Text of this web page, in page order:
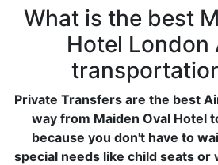
What is the best
Hotel London
Private Transfers are the best
way from Maiden Oval Hotel
because you don't have to
special needs like child seats or